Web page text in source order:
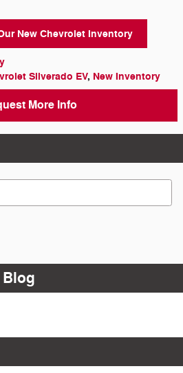
New Chevrolet Inventory
Silverado EV, New Inventory
More Info